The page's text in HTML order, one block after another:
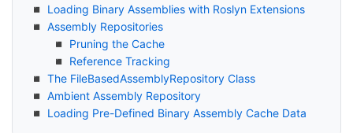
Loading Binary Assemblies with Roslyn Extensions
Assembly Repositories
Pruning the Cache
Reference Tracking
The FileBasedAssemblyRepository Class
Ambient Assembly Repository
Loading Pre-Defined Binary Assembly Cache Data